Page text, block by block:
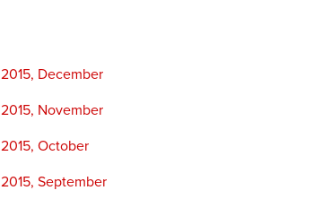
2015, December
2015, November
2015, October
2015, September